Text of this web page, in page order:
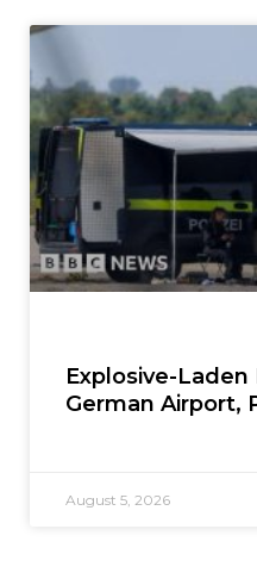
Explosive-
German Airport,
August 5, 2026